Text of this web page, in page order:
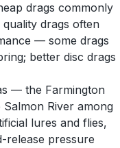
drags commonly
drags often
— some drags
better disc drags
— the Farmington
River among
lures and flies,
release pressure